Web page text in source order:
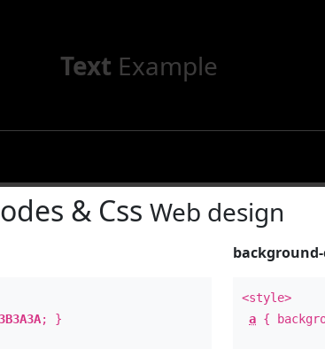
Text Example
& Css Web design
; }
<style>
a {